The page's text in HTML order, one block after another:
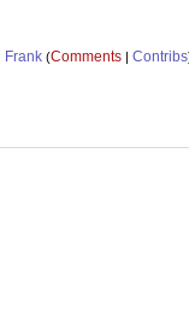
Frank(Comments| Contribs